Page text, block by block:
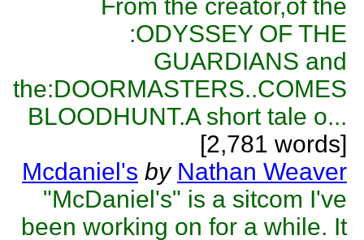
From the creator,of the
:ODYSSEY OF THE
GUARDIANS and
the:DOORMASTERS..COMES
BLOODHUNT.A short tale o...
[2,781 words]
Mcdaniel's by Nathan Weaver
"McDaniel's" is a sitcom I've
been working on for a while. It